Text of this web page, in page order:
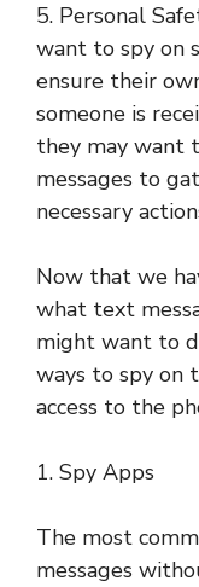
5. Personal
want to spy on
ensure their
someone is
they may want
messages to
necessary
Now that we
what text
might want to
ways to spy on
access to the
1. Spy Apps
The most
messages